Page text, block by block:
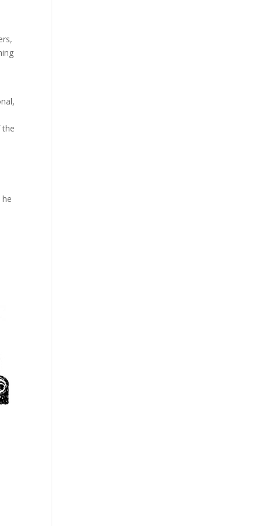
the